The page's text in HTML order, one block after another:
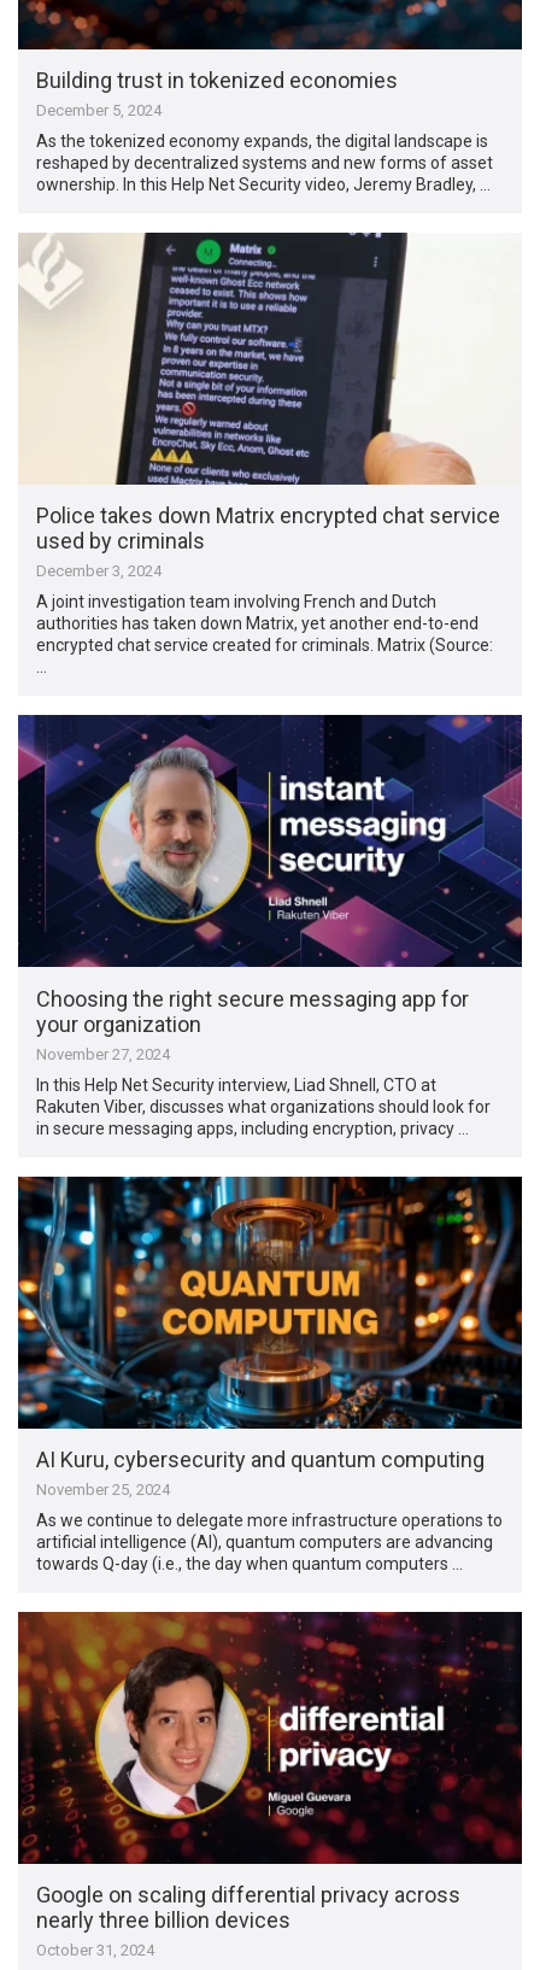
Building trust in tokenized economies
December 5, 2024
As the tokenized economy expands, the digital landscape is
reshaped by decentralized systems and new forms of asset
ownership. In this Help Net Security video, Jeremy Bradley, …
Police takes down Matrix encrypted chat service
used by criminals
December 3, 2024
A joint investigation team involving French and Dutch
authorities has taken down Matrix, yet another end-to-end
encrypted chat service created for criminals. Matrix (Source:
Choosing the right secure messaging app for
your organization
November 27, 2024
In this Help Net Security interview, Liad Shnell, CTO at
Rakuten Viber, discusses what organizations should look for
in secure messaging apps, including encryption, privacy …
AI Kuru, cybersecurity and quantum computing
November 25, 2024
As we continue to delegate more infrastructure operations to
artificial intelligence (AI), quantum computers are advancing
towards Q-day (i.e., the day when quantum computers …
Google on scaling differential privacy across
nearly three billion devices
October 31, 2024